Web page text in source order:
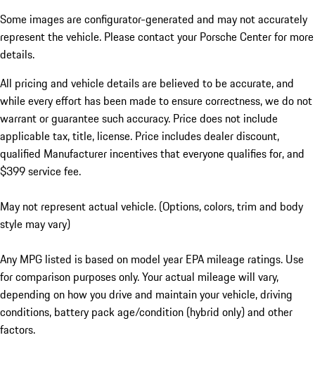
Some images are configurator-generated and may not accurately
represent the vehicle. Please contact your Porsche Center for more
details.
All pricing and vehicle details are believed to be accurate, and
while every effort has been made to ensure correctness, we do not
warrant or guarantee such accuracy. Price does not include
applicable tax, title, license. Price includes dealer discount,
qualified Manufacturer incentives that everyone qualifies for, and
$399 service fee.
May not represent actual vehicle. (Options, colors, trim and body
style may vary)
Any MPG listed is based on model year EPA mileage ratings. Use
for comparison purposes only. Your actual mileage will vary,
depending on how you drive and maintain your vehicle, driving
conditions, battery pack age/condition (hybrid only) and other
factors.